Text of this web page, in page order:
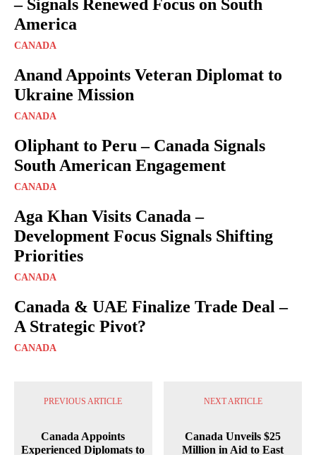
– Signals Renewed Focus on South
America
CANADA
Anand Appoints Veteran Diplomat to
Ukraine Mission
CANADA
Oliphant to Peru – Canada Signals
South American Engagement
CANADA
Aga Khan Visits Canada –
Development Focus Signals Shifting
Priorities
CANADA
Canada & UAE Finalize Trade Deal –
A Strategic Pivot?
CANADA
PREVIOUS ARTICLE
Canada Appoints
Experienced Diplomats to
NEXT ARTICLE
Canada Unveils $25
Million in Aid to East